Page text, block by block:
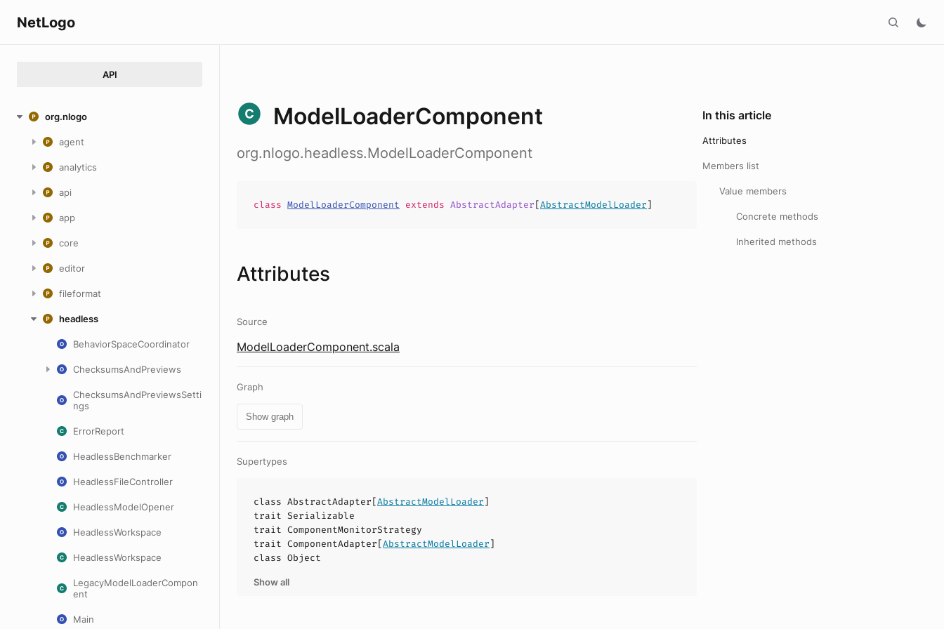
NetLogo
API
org.nlogo
agent
analytics
api
app
core
editor
fileformat
headless
BehaviorSpaceCoordinator
ChecksumsAndPreviews
ChecksumsAndPreviewsSetti
ngs
ErrorReport
HeadlessBenchmarker
HeadlessFileController
HeadlessModelOpener
HeadlessWorkspace
HeadlessWorkspace
LegacyModelLoaderCompon
ent
Main
ModelLoaderComponent
org.nlogo.headless.ModelLoaderComponent
class ModelLoaderComponent extends AbstractAdapter[AbstractModelLoader]
Attributes
Source
ModelLoaderComponent.scala
Graph
Show graph
Supertypes
class AbstractAdapter[AbstractModelLoader]
trait Serializable
trait ComponentMonitorStrategy
trait ComponentAdapter[AbstractModelLoader]
class Object
Show all
In this article
Attributes
Members list
Value members
Concrete methods
Inherited methods